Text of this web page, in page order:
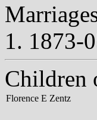
1. 1873-
Children
Florence E Zentz